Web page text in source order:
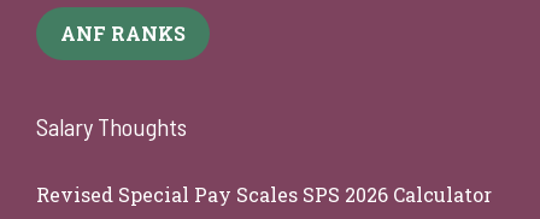
ANF RANKS
Salary Thoughts
Revised Special Pay Scales SPS 2026 Calculator